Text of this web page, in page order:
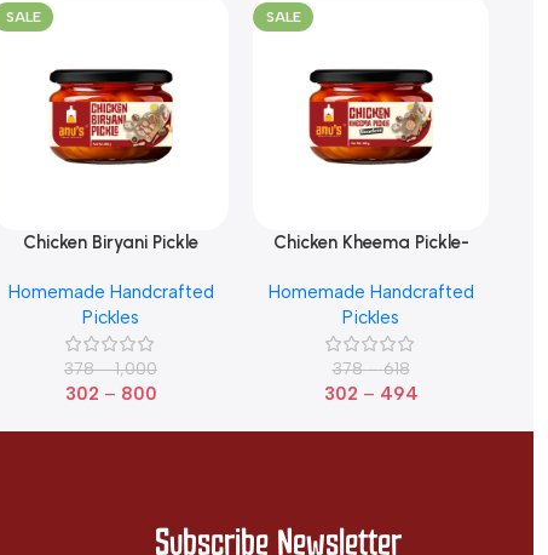
SALE
Select Options
Chicken Biryani Pickle
Homemade Handcrafted
Pickles
378 – 1,000
302 – 800
SALE
Select Options
Chicken Kheema Pickle-
Homemade Handcrafted
Pickles
378 – 618
302 – 494
Subscribe Newsletter